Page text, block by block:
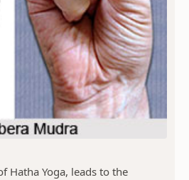
Hatha Yoga, leads to the